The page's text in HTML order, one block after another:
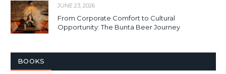
JUNE 23, 2026
From Corporate Comfort to Cultural
Opportunity: The Bunta Beer Journey
BOOKS